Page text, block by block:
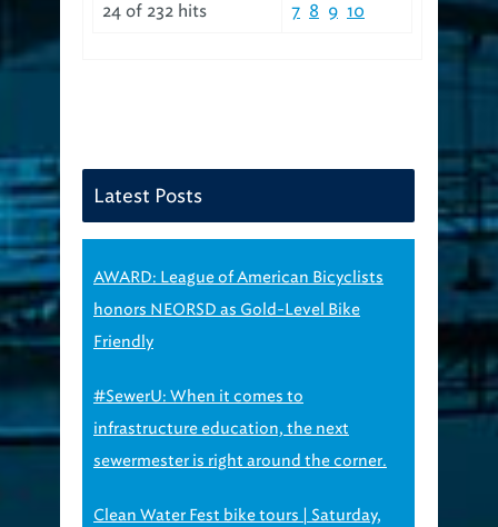
24 of 232 hits
7 8 9 10
Latest Posts
AWARD: League of American Bicyclists
honors NEORSD as Gold-Level Bike
Friendly
#SewerU: When it comes to
infrastructure education, the next
sewermester is right around the corner.
Clean Water Fest bike tours | Saturday,